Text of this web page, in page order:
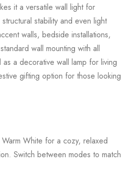
it a versatile wall light for
stability and even light
walls, bedside installations,
wall mounting with all
a decorative wall lamp for living
gifting option for those looking
White for a cozy, relaxed
Switch between modes to match